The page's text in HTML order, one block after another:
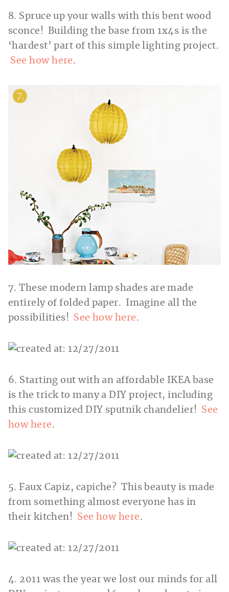
8. Spruce up your walls with this bent wood
sconce! Building the base from 1x4s is the
‘hardest’ part of this simple lighting project.
See how here.
7. These modern lamp shades are made
entirely of folded paper. Imagine all the
possibilities! See how here.
6. Starting out with an affordable IKEA base
is the trick to many a DIY project, including
this customized DIY sputnik chandelier! See
how here.
5. Faux Capiz, capiche? This beauty is made
from something almost everyone has in
their kitchen! See how here.
4. 2011 was the year we lost our minds for all